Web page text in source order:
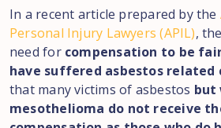
In a recent article prepared by the
Personal Injury Lawyers (APIL),
need for compensation to be
have suffered asbestos related
that many victims of asbestos but
mesothelioma do not receive